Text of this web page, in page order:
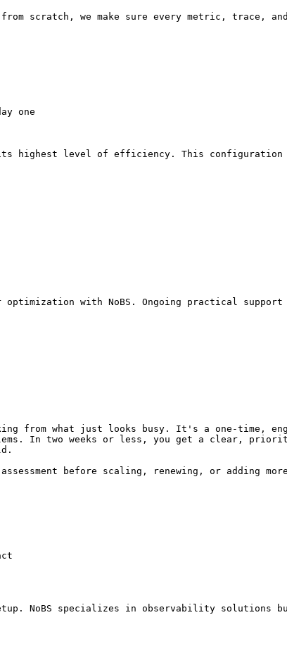
scratch, we make sure every metric, trace,
one
highest level of efficiency. This configuration
optimization with NoBS. Ongoing practical
from what just looks busy. It's a one-time,
In two weeks or less, you get a clear,
before scaling, renewing, or adding
NoBS specializes in observability solutions